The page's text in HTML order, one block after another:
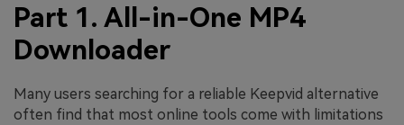
Part 1. All-in-One MP4
Downloader
Many users searching for a reliable Keepvid alternative
often find that most online tools come with limitations